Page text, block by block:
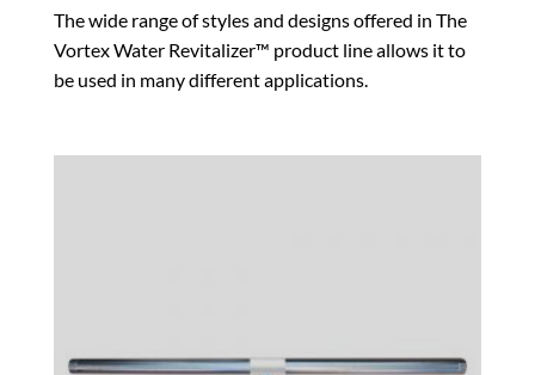
The wide range of styles and designs offered in The
Vortex Water Revitalizer™ product line allows it to
be used in many different applications.